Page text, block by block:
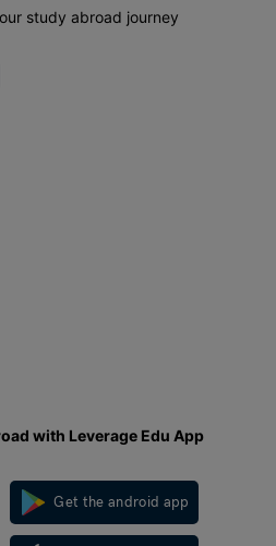
study abroad journey
with Leverage Edu App
Get the android app